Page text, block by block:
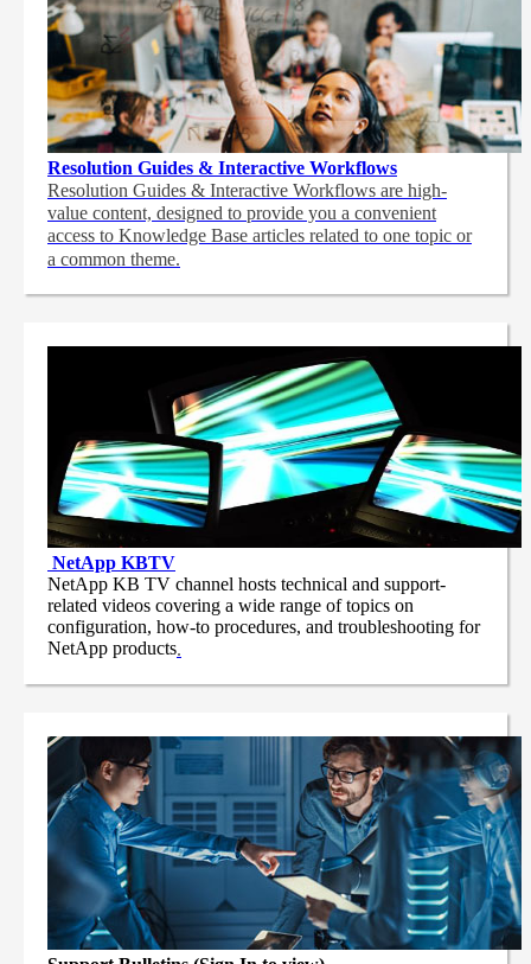
Resolution Guides & Interactive Workflows
Resolution Guides & Interactive Workflows are high-
value content, designed to provide you a convenient
access to Knowledge Base articles related to one topic or
a common theme.
NetApp KBTV
NetApp KB TV channel hosts technical and support-
related videos covering a wide range of topics on
configuration, how-to procedures, and troubleshooting for
NetApp products.